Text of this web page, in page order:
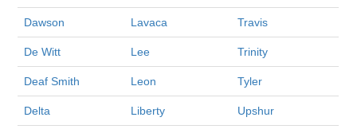
Dawson Lavaca Travis
De Witt Lee Trinity
Deaf Smith Leon Tyler
Delta Liberty Upshur